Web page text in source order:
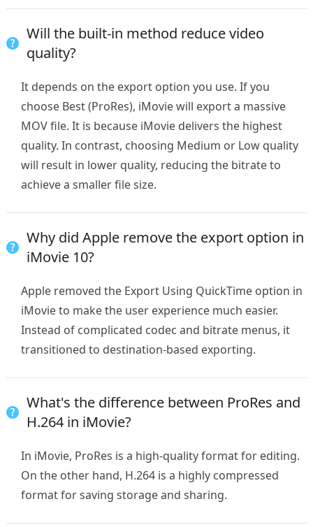
Will the built-in method reduce video
quality?
It depends on the export option you use. If you
choose Best (ProRes), iMovie will export a massive
MOV file. It is because iMovie delivers the highest
quality. In contrast, choosing Medium or Low quality
will result in lower quality, reducing the bitrate to
achieve a smaller file size.
Why did Apple remove the export option in
iMovie 10?
Apple removed the Export Using QuickTime option in
iMovie to make the user experience much easier.
Instead of complicated codec and bitrate menus, it
transitioned to destination-based exporting.
What's the difference between ProRes and
H.264 in iMovie?
In iMovie, ProRes is a high-quality format for editing.
On the other hand, H.264 is a highly compressed
format for saving storage and sharing.